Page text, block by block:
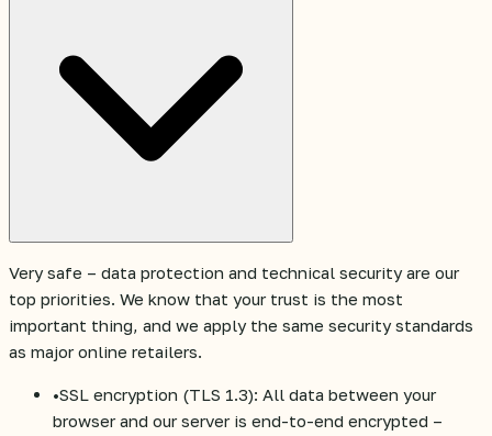
Very safe – data protection and technical security are our
top priorities. We know that your trust is the most
important thing, and we apply the same security standards
as major online retailers.
•SSL encryption (TLS 1.3): All data between your
browser and our server is end-to-end encrypted –